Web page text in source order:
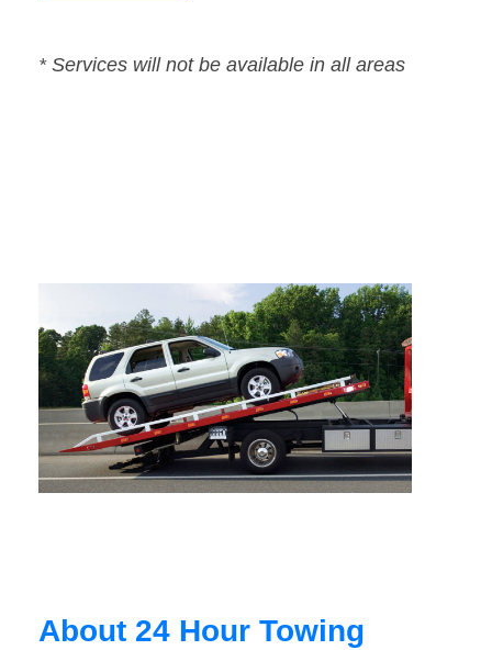
* Services will not be available in all areas
About 24 Hour Towing